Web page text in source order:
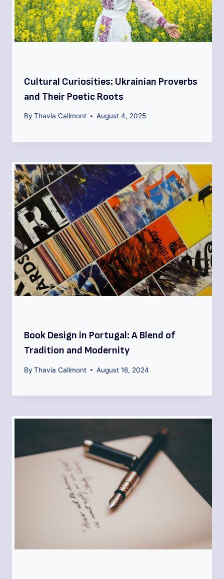
Cultural Curiosities: Ukrainian Proverbs
and Their Poetic Roots
By Thavia Callmont August 4, 2025
Book Design in Portugal: A Blend of
Tradition and Modernity
By Thavia Callmont August 16, 2024